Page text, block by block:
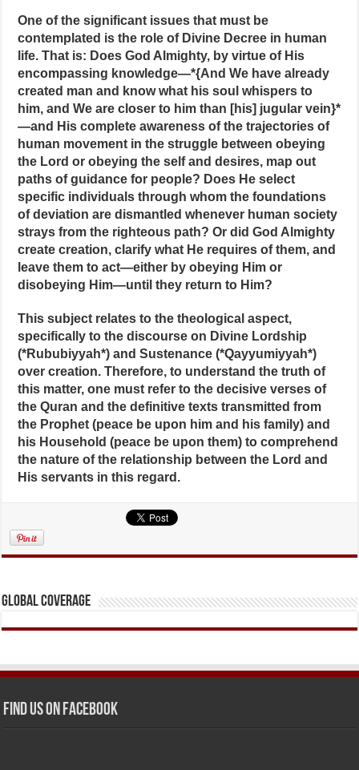
One of the significant issues that must be
contemplated is the role of Divine Decree in human
life. That is: Does God Almighty, by virtue of His
encompassing knowledge—*{And We have already
created man and know what his soul whispers to
him, and We are closer to him than [his] jugular vein}*
—and His complete awareness of the trajectories of
human movement in the struggle between obeying
the Lord or obeying the self and desires, map out
paths of guidance for people? Does He select
specific individuals through whom the foundations
of deviation are dismantled whenever human society
strays from the righteous path? Or did God Almighty
create creation, clarify what He requires of them, and
leave them to act—either by obeying Him or
disobeying Him—until they return to Him?
This subject relates to the theological aspect,
specifically to the discourse on Divine Lordship
(*Rububiyyah*) and Sustenance (*Qayyumiyyah*)
over creation. Therefore, to understand the truth of
this matter, one must refer to the decisive verses of
the Quran and the definitive texts transmitted from
the Prophet (peace be upon him and his family) and
his Household (peace be upon them) to comprehend
the nature of the relationship between the Lord and
His servants in this regard.
Global Coverage
Find us on Facebook